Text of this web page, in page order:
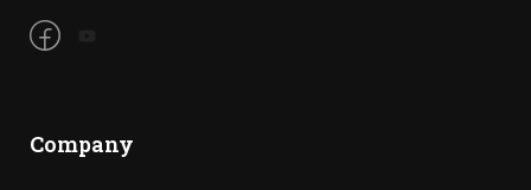
Company